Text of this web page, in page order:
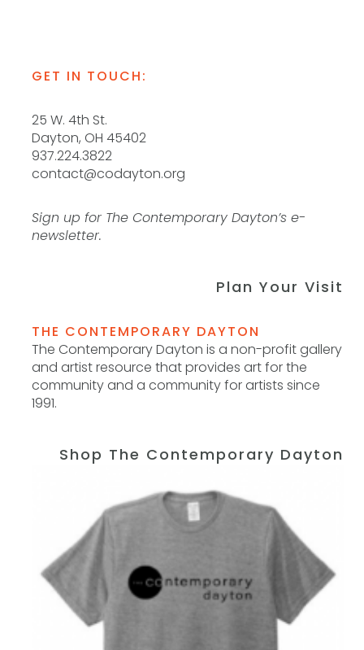
GET IN TOUCH:
25 W. 4th St.
Dayton, OH 45402
937.224.3822
contact@codayton.org
Sign up for The Contemporary Dayton’s e-
newsletter.
Plan Your Visit
THE CONTEMPORARY DAYTON
The Contemporary Dayton is a non-profit gallery
and artist resource that provides art for the
community and a community for artists since
1991.
Shop The Contemporary Dayton